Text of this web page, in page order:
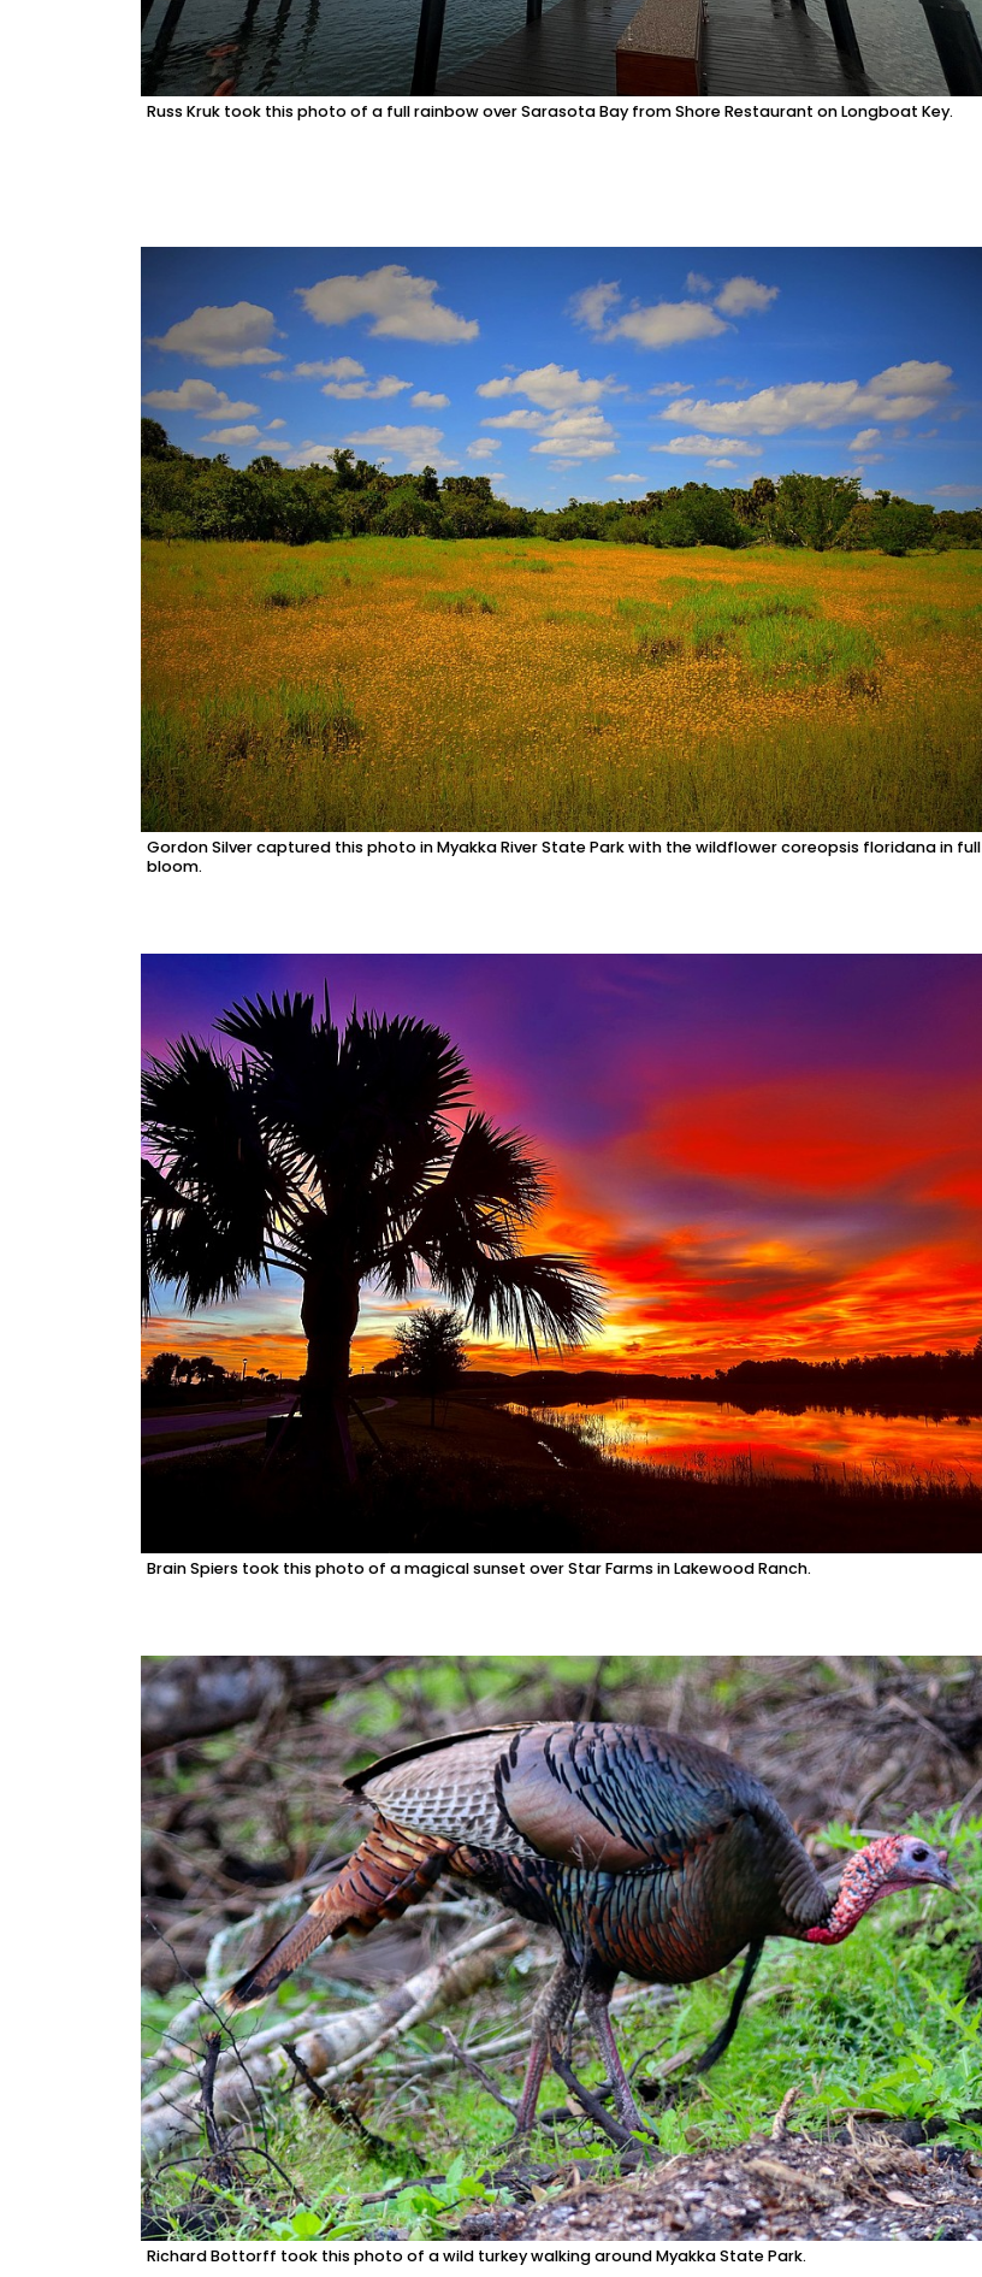
Russ Kruk took this photo of a full rainbow over Sarasota Bay from Shore Restaurant on Longboat Key.
Gordon Silver captured this photo in Myakka River State Park with the wildflower coreopsis floridana in full
bloom.
Brain Spiers took this photo of a magical sunset over Star Farms in Lakewood Ranch.
Richard Bottorff took this photo of a wild turkey walking around Myakka State Park.